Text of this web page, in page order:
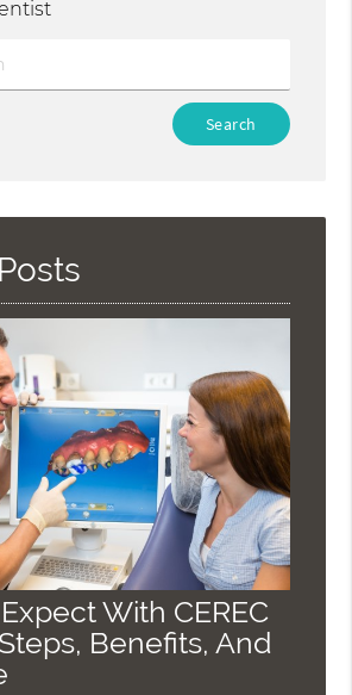
With CEREC
Benefits, And